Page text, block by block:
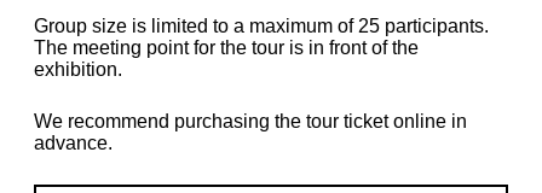
Group size is limited to a maximum of 25 participants.
The meeting point for the tour is in front of the
exhibition.
We recommend purchasing the tour ticket online in
advance.